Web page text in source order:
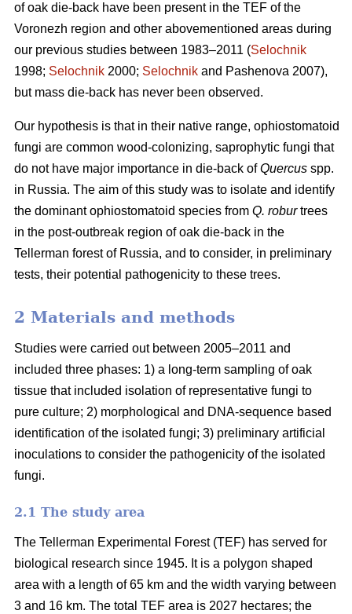
of oak die-back have been present in the TEF of the
Voronezh region and other abovementioned areas during
our previous studies between 1983–2011 (Selochnik
1998; Selochnik 2000; Selochnik and Pashenova 2007),
but mass die-back has never been observed.
Our hypothesis is that in their native range, ophiostomatoid
fungi are common wood-colonizing, saprophytic fungi that
do not have major importance in die-back ofQuercus spp.
in Russia. The aim of this study was to isolate and identify
the dominant ophiostomatoid species from Q. roburtrees
in the post-outbreak region of oak die-back in the
Tellerman forest of Russia, and to consider, in preliminary
tests, their potential pathogenicity to these trees.
2 Materials and methods
Studies were carried out between 2005–2011 and
included three phases: 1) a long-term sampling of oak
tissue that included isolation of representative fungi to
pure culture; 2) morphological and DNA-sequence based
identification of the isolated fungi; 3) preliminary artificial
inoculations to consider the pathogenicity of the isolated
fungi.
2.1 The study area
The Tellerman Experimental Forest (TEF) has served for
biological research since 1945. It is a polygon shaped
area with a length of 65 km and the width varying between
3 and 16 km. The total TEF area is 2027 hectares; the